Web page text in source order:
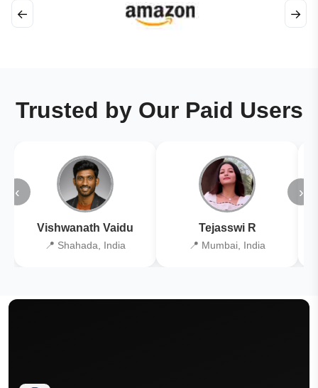
← →
Trusted by Our Paid Users
‹
Vishwanath Vaidu
📍 Shahada, India
Tejasswi R
📍 Mumbai, India
›